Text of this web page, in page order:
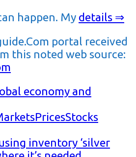
happen. My details ⇒
portal received
this noted web source:
economy and
PricesStocks
inventory ‘silver